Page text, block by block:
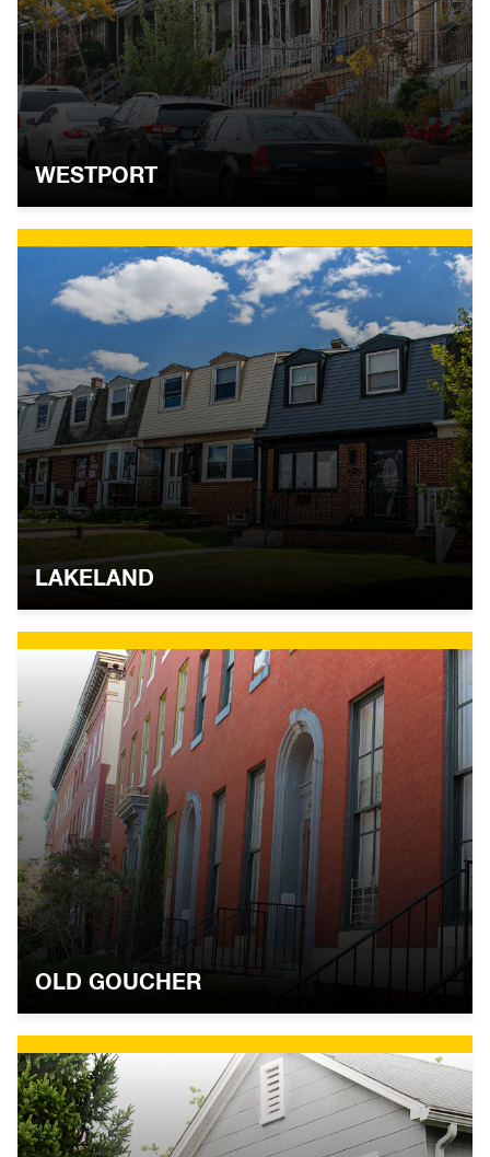
WESTPORT
LAKELAND
OLD GOUCHER